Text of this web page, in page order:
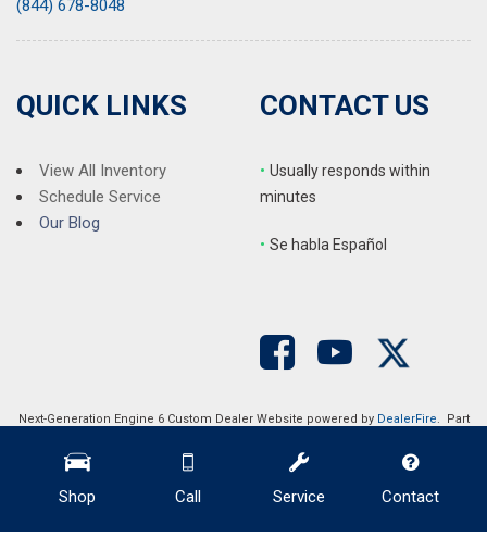
Shop Call Service Contact
Telescoping steering wheel
Tilt steering wheel
Trip computer
Turn signal indicator mirrors
Ventilated front seats
Wheel Locks
Wheels: 19" x 7.5J Glossy Black Alloy
(844) 678-8048
QUICK LINKS
View All Inventory
Schedule Service
Our Blog
CONTACT US
• Usually responds within
minutes
• Se habla Español
Next-Generation Engine 6 Custom Dealer Website powered by DealerFire. Part
Copyright © Auction Direct USAPrivacy Sitemap